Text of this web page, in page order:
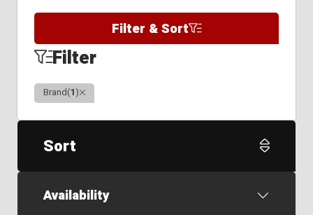
Filter & Sort
Filter
Brand(1)Clear
Sort
Availability